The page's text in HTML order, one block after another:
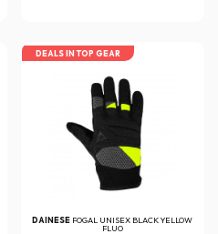
DEALS IN TOP GEAR
DAINESE FOGAL UNISEX BLACK YELLOW
FLUO